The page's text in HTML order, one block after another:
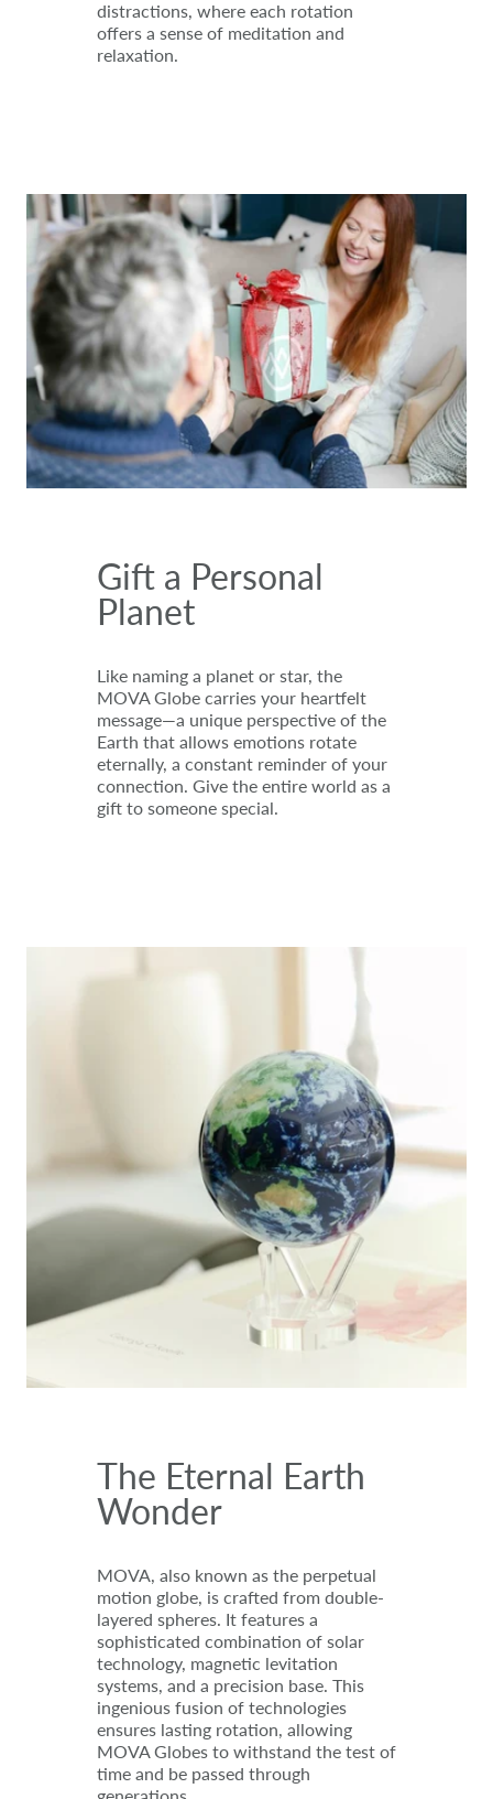
distractions, where each rotation
offers a sense of meditation and
relaxation.
Gift a Personal
Planet
Like naming a planet or star, the
MOVA Globe carries your heartfelt
message—a unique perspective of the
Earth that allows emotions rotate
eternally, a constant reminder of your
connection. Give the entire world as a
gift to someone special.
The Eternal Earth
Wonder
MOVA, also known as the perpetual
motion globe, is crafted from double-
layered spheres. It features a
sophisticated combination of solar
technology, magnetic levitation
systems, and a precision base. This
ingenious fusion of technologies
ensures lasting rotation, allowing
MOVA Globes to withstand the test of
time and be passed through